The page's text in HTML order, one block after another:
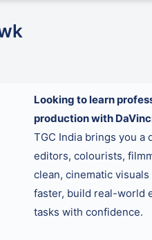
Looking to learn
production with
TGC India brings you a
editors, colourists,
clean, cinematic
faster, build real-world
tasks with confidence.